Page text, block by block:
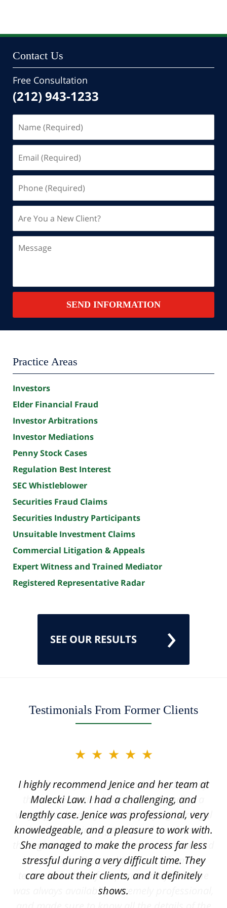
Contact Us
Free Consultation
(212) 943-1233
(Required)
(Required)
(Required)
You
a
New
SEND INFORMATION
Practice Areas
Investors
Elder Financial Fraud
Investor Arbitrations
Investor Mediations
Penny Stock Cases
Regulation Best Interest
SEC Whistleblower
Securities Fraud Claims
Securities Industry Participants
Unsuitable Investment Claims
Commercial Litigation & Appeals
Expert Witness and Trained Mediator
Registered Representative Radar
SEE OUR RESULTS
Testimonials From Former Clients
of
12
★★★★★
I highly recommend Jenice and her team at
Malecki Law. I had a challenging, and
lengthly case. Jenice was professional, very
knowledgeable, and a pleasure to work with.
She managed to make the process far less
stressful during a very difficult time. They
care about their clients, and it definitely
shows.
★★★★★
Jenice is truly a miracle worker and one of
the top securities lawyers. She handled a
very difficult case for us, displaying her legal
knowledge, intelligence, and savviness
throughout the process. I cannot recommend
her enough. The quality of work from her
team rivals that of corporate law firms. She
was always available, extremely professional,